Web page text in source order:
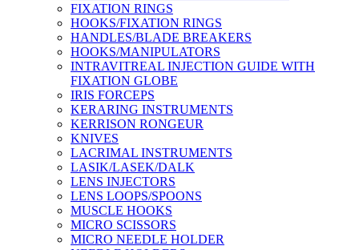
FIXATION RINGS
HOOKS/FIXATION RINGS
HANDLES/BLADE BREAKERS
HOOKS/MANIPULATORS
INTRAVITREAL INJECTION GUIDE WITH
FIXATION GLOBE
IRIS FORCEPS
KERARING INSTRUMENTS
KERRISON RONGEUR
KNIVES
LACRIMAL INSTRUMENTS
LASIK/LASEK/DALK
LENS INJECTORS
LENS LOOPS/SPOONS
MUSCLE HOOKS
MICRO SCISSORS
MICRO NEEDLE HOLDER